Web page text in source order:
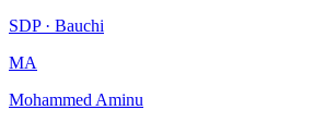
SDP · Bauchi
MA
Mohammed Aminu